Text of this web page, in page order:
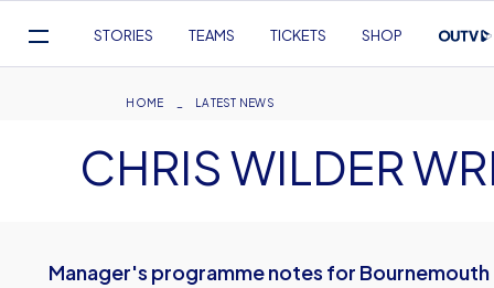
Navigation
STORIES TEAMS TICKETS SHOP
Breadcrumb
HOME LATEST NEWS
CHRIS WILDER
Manager's programme notes for Bournemouth